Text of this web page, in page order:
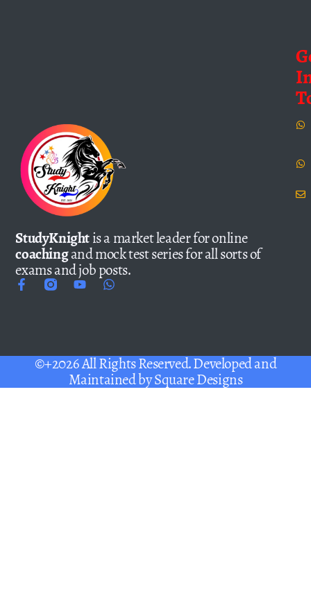
StudyKnightis a market leader for online
coachingand mock test series for all sorts of
exams and job posts.
©+2026 All Rights Reserved. Developed and
Maintained bySquare Designs